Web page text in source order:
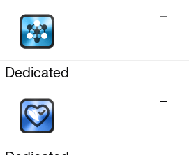
–
Dedicated
–